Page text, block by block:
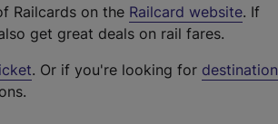
Railcards on the Railcard website(
t
. If
get great deals on rail fares.
. Or if you're looking for destination